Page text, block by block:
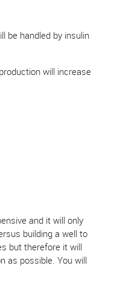
be handled by insulin
will increase
and it will only
building a well to
but therefore it will
as possible. You will